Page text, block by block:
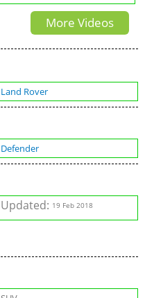
More Videos
Land Rover
Defender
Updated: 19 Feb 2018